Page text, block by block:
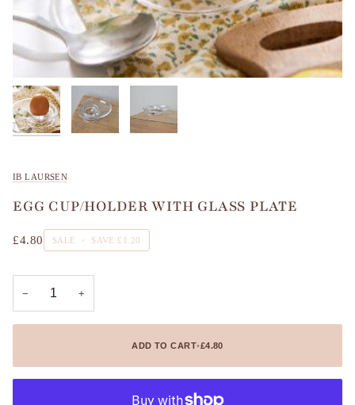
IB LAURSEN
EGG CUP/HOLDER WITH GLASS PLATE
£4.80 SALE • SAVE £1.20
− +
ADD TO CART•£4.80